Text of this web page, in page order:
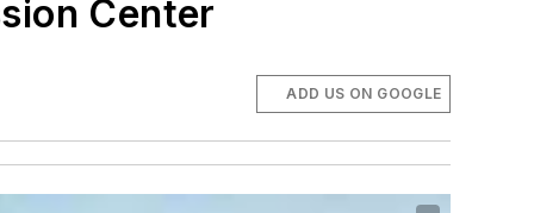
Center
ADD US ON GOOGLE